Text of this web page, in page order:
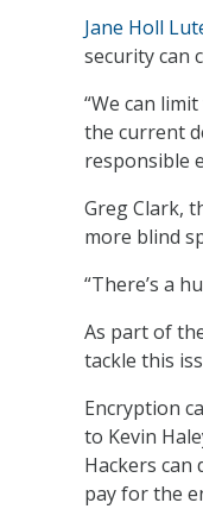
Jane Holl
security can
“We can
the current
responsible
Greg Clark,
more blind
“There’s a
As part of
tackle this
Encryption
to Kevin
Hackers can
pay for the